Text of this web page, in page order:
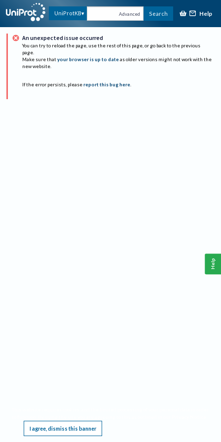
UniProtKB Advanced Search Help
An unexpected issue occurred
You can try to reload the page, use the rest of this page, or go back to the previous
page.
Make sure that your browser is up to date as older versions might not work with the
new website.
If the error persists, please report this bug here.
I agree, dismiss this banner
Help